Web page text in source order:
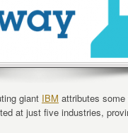
giant IBM attributes
at just five industries,